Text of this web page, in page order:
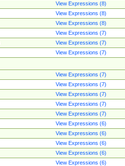
View Expressions (8)
View Expressions (8)
View Expressions (8)
View Expressions (7)
View Expressions (7)
View Expressions (7)
View Expressions (7)
View Expressions (7)
View Expressions (7)
View Expressions (7)
View Expressions (7)
View Expressions (6)
View Expressions (6)
View Expressions (6)
View Expressions (6)
View Expressions (6)